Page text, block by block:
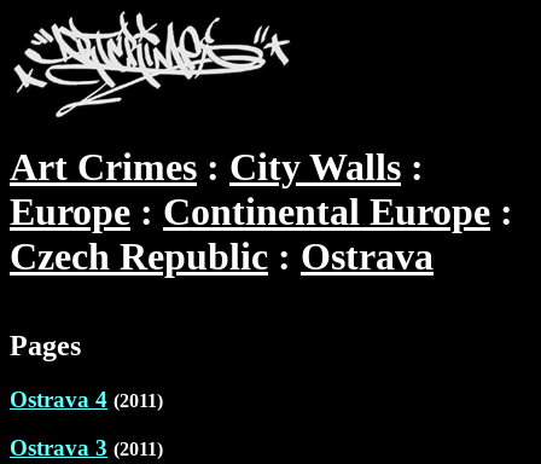
Art Crimes
City Walls
Europe
Continental Europe
Czech Republic
Ostrava
Pages
Ostrava 4 (2011)
Ostrava 3 (2011)